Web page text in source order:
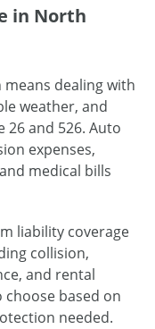
in North
dealing with
weather, and
and 526. Auto
expenses,
medical bills
liability coverage
collision,
and rental
based on
needed.